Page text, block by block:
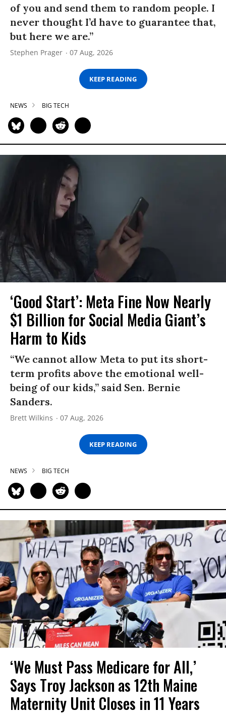
of you and send them to random people. I
never thought I’d have to guarantee that,
but here we are.”
Stephen Prager 07 Aug, 2026
KEEP READING
NEWS BIG TECH
‘Good Start’: Meta Fine Now Nearly
$1 Billion for Social Media Giant’s
Harm to Kids
“We cannot allow Meta to put its short-
term profits above the emotional well-
being of our kids,” said Sen. Bernie
Sanders.
Brett Wilkins 07 Aug, 2026
KEEP READING
NEWS BIG TECH
‘We Must Pass Medicare for All,’
Says Troy Jackson as 12th Maine
Maternity Unit Closes in 11 Years